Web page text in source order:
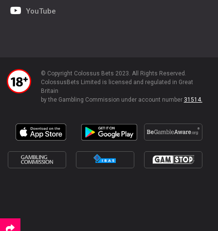
YouTube
© Copyright Colossus Bets 2023. All Rights Reserved.
ColossusBets Limited is licensed and regulated in Great
Britain
by the Gambling Commission under account number 31514.